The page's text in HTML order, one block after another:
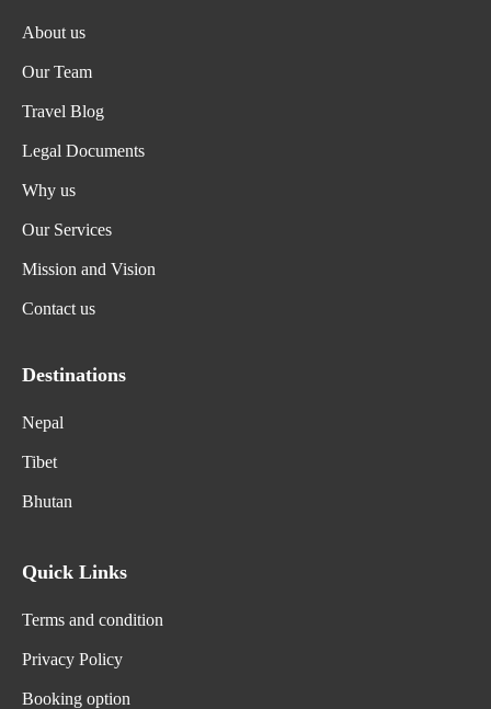
About us
Our Team
Travel Blog
Legal Documents
Why us
Our Services
Mission and Vision
Contact us
Destinations
Nepal
Tibet
Bhutan
Quick Links
Terms and condition
Privacy Policy
Booking option